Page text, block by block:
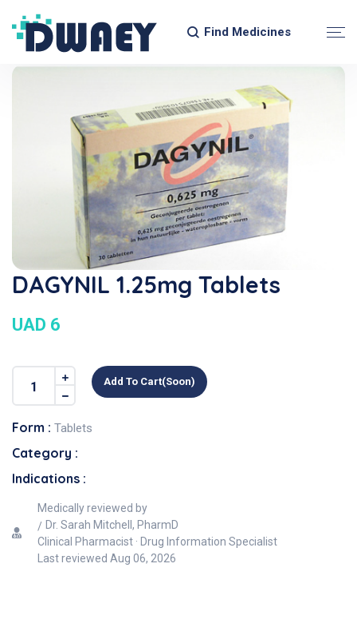
Find Medicines
DAGYNIL 1.25mg Tablets
UAD 6
Add To Cart(soon)
Form : Tablets
Category :
Indications :
Medically reviewed by
Dr. Sarah Mitchell, PharmD
Clinical Pharmacist · Drug Information Specialist
Last reviewed Aug 06, 2026